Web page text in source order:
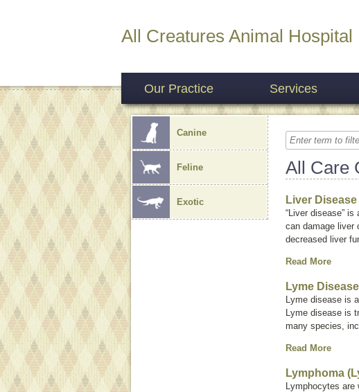
All Creatures Animal Hospital
Our Practice Services
Canine
Feline
Exotic
All Care
Liver
“Liver disease”
can damage liver
decreased liver
Read More
Lyme
Lyme disease is
Lyme disease is
many species,
Read More
Lymphoma
Lymphocytes